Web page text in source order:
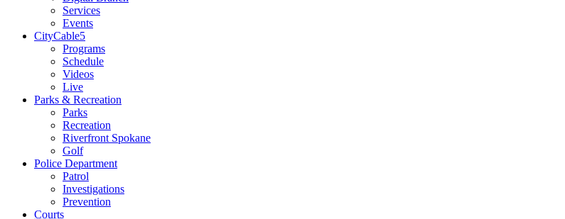
Services
Events
CityCable5
Programs
Schedule
Videos
Live
Parks & Recreation
Parks
Recreation
Riverfront Spokane
Golf
Police Department
Patrol
Investigations
Prevention
Courts